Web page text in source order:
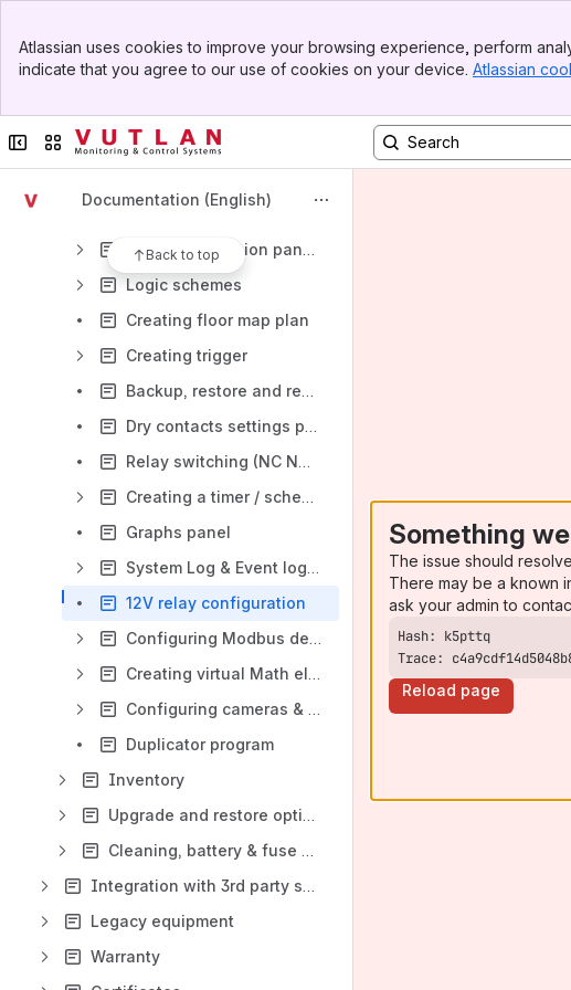
Top Bar
Sidebar
Atlassian uses cookies to improve your browsing experience, perform
indicate that you agree to our use of cookies on your device. Atlassian
Collapse sidebar
Switch sites or apps
Documentation (English)
Back to top
Sensor configuration
Creating dew point element / sensor
Creating notifications
CAN configuration panel: setting up CAN
Logic schemes
Creating floor map plan
Creating trigger
Backup, restore and reset
Dry contacts settings panel
Relay switching (NC NO) / Outlets switching
Creating a timer / schedule
Graphs panel
System Log & Event log panel
12V relay configuration
Configuring Modbus devices
Creating virtual Math element
Configuring cameras & cameras panel
Duplicator program
Inventory
Upgrade and restore options
Cleaning, battery & fuse disposal and replacement
Integration with 3rd party software and hardware
Legacy equipment
Warranty
Something
The issue should
There may be a known
ask your admin to
Trace:
Reload page